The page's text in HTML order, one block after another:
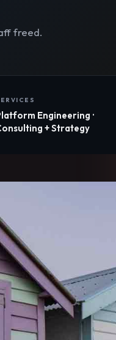
freed.
Engineering ·
+ Strategy